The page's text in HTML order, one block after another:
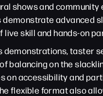
shows and
advanced
live skill and hands-on
demonstrations, taster
balancing on the
on accessibility and
flexible format also